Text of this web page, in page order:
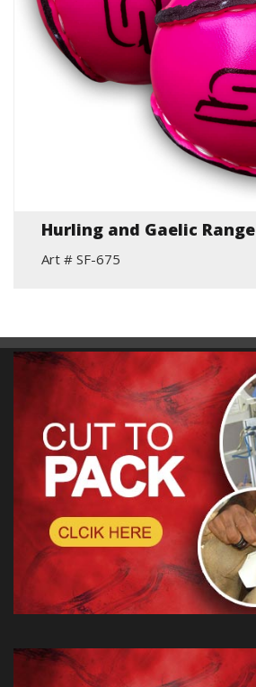
Hurling and Gaelic Range
Art # SF-675